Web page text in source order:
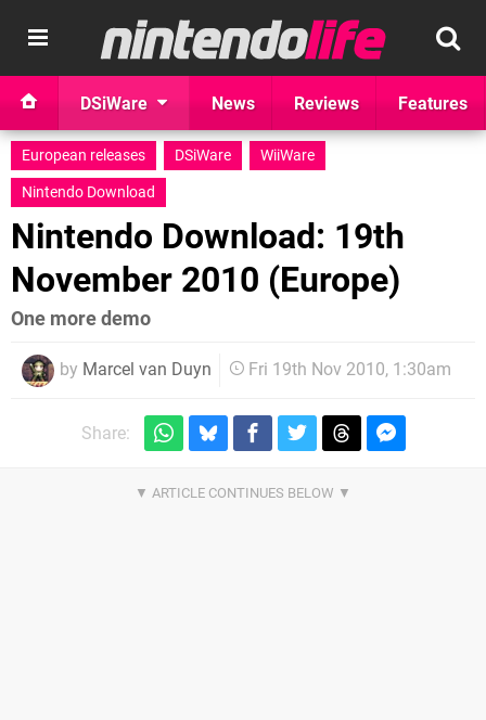
DSiWare News Reviews Features
European releases DSiWare
WiiWare
Nintendo Download
Nintendo Download: 19th
November 2010 (Europe)
One more demo
by Marcel van Duyn Fri 19th Nov 2010, 1:30am
Share: